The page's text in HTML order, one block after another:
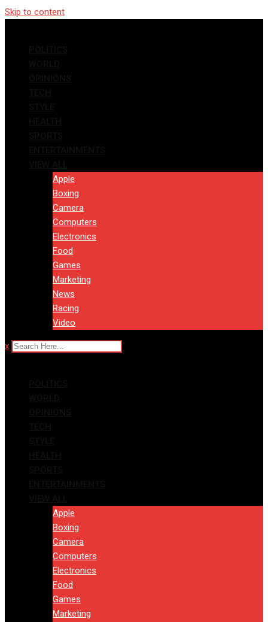
Skip to content
Apple
Boxing
Camera
Computers
Electronics
Food
Games
Marketing
News
Racing
Video
x
Apple
Boxing
Camera
Computers
Electronics
Food
Games
Marketing